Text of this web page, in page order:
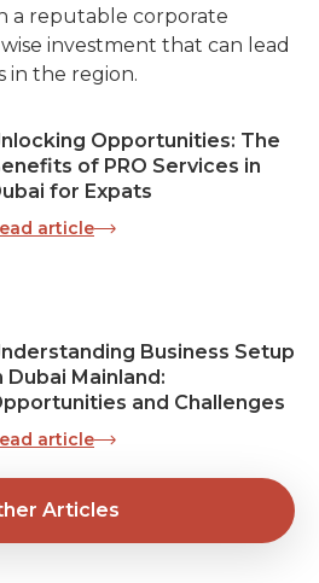
a reputable corporate
investment that can lead
in the region.
Opportunities: The
of PRO Services in
for Expats
article
Business Setup
Dubai Mainland:
and Challenges
article
Articles